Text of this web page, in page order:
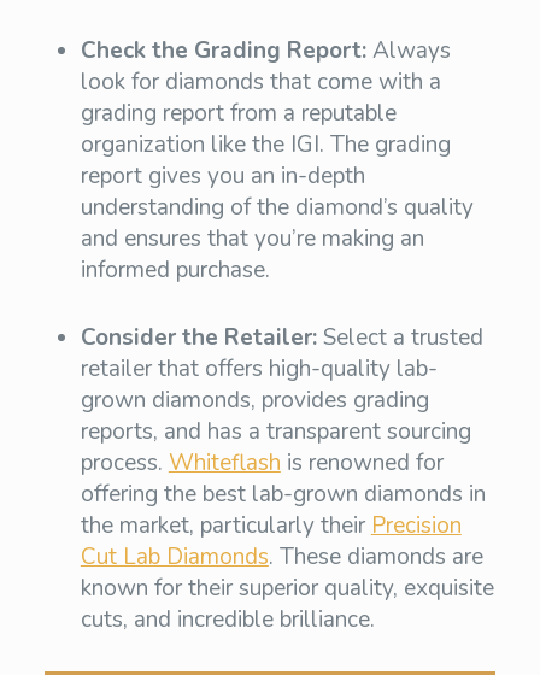
Check the Grading Report:Always
look for diamonds that come with a
grading report from a reputable
organization like the IGI. The grading
report gives you an in-depth
understanding of the diamond’s quality
and ensures that you’re making an
informed purchase.
Consider the Retailer:Select a trusted
retailer that offers high-quality lab-
grown diamonds, provides grading
reports, and has a transparent sourcing
process. Whiteflash is renowned for
offering the best lab-grown diamonds in
the market, particularly their Precision
Cut Lab Diamonds. These diamonds are
known for their superior quality, exquisite
cuts, and incredible brilliance.